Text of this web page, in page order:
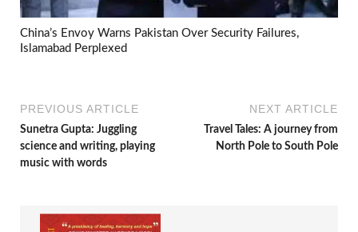
China’s Envoy Warns Pakistan Over Security Failures,
Islamabad Perplexed
PREVIOUS ARTICLE
Sunetra Gupta: Juggling
science and writing, playing
music with words
NEXT ARTICLE
Travel Tales: A journey from
North Pole to South Pole